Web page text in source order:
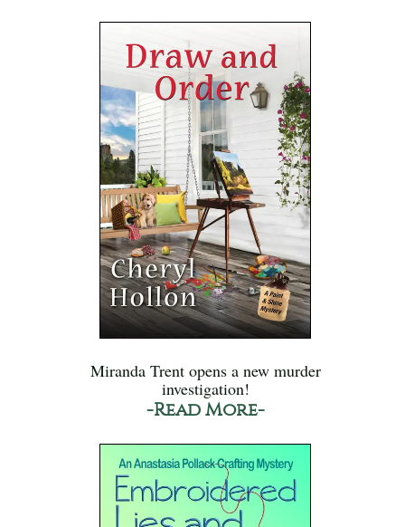
Miranda Trent opens a new murder
investigation!
-Read More-